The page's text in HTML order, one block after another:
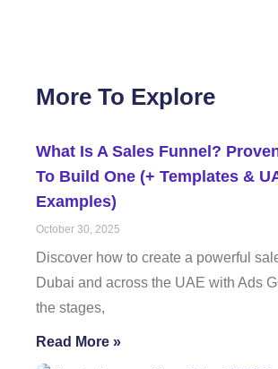
More To Explore
What Is A Sales Funnel?
To Build One (+ Templates &
Examples)
October 30, 2025
Discover how to create a powerful
Dubai and across the UAE with Ads
the stages,
Read More »